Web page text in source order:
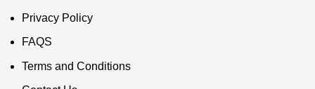
Privacy Policy
FAQS
Terms and Conditions